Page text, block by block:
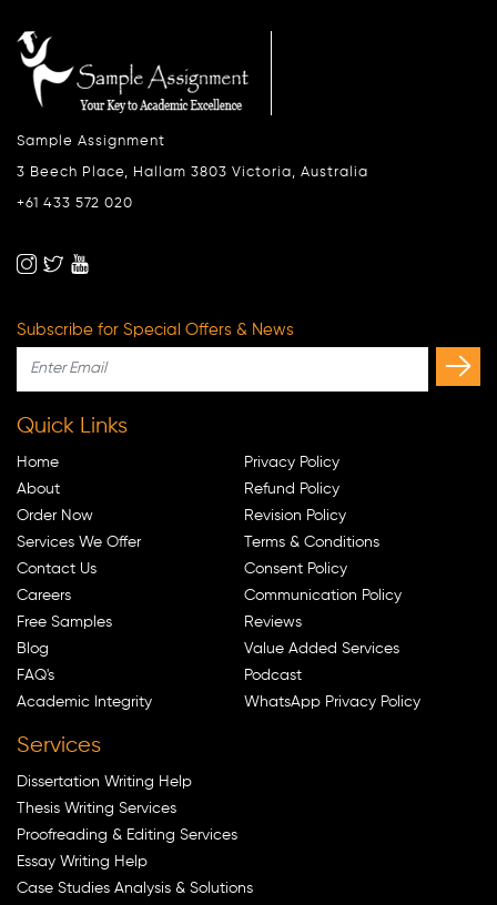
Sample Assignment
3 Beech Place, Hallam 3803 Victoria, Australia
+61 433 572 020
Subscribe for Special Offers & News
Quick Links
Home
About
Order Now
Services We Offer
Contact Us
Careers
Free Samples
Blog
FAQ's
Academic Integrity
Privacy Policy
Refund Policy
Revision Policy
Terms & Conditions
Consent Policy
Communication Policy
Reviews
Value Added Services
Podcast
WhatsApp Privacy Policy
Services
Dissertation Writing Help
Thesis Writing Services
Proofreading & Editing Services
Essay Writing Help
Case Studies Analysis & Solutions